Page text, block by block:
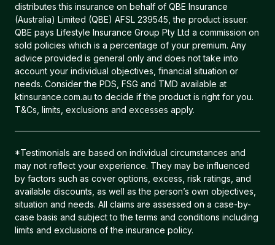
distributes this insurance on behalf of QBE Insurance
(Australia) Limited (QBE) AFSL 239545, the product issuer.
QBE pays Lifestyle Insurance Group Pty Ltd a commission on
sold policies which is a percentage of your premium. Any
advice provided is general only and does not take into
account your individual objectives, financial situation or
needs. Consider the PDS, FSG and TMD available at
ktinsurance.com.au to decide if the product is right for you.
T&Cs, limits, exclusions and excesses apply.
*Testimonials are based on individual circumstances and
may not reflect your experience. They may be influenced
by factors such as cover options, excess, risk ratings, and
available discounts, as well as the person’s own objectives,
situation and needs. All claims are assessed on a case-by-
case basis and subject to the terms and conditions including
limits and exclusions of the insurance policy.